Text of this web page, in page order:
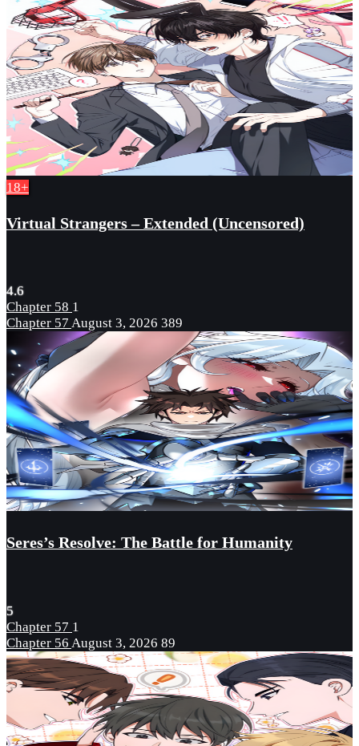
18+
Virtual Strangers – Extended (Uncensored)
4.6
Chapter 58 1
Chapter 57 August 3, 2026 389
Seres’s Resolve: The Battle for Humanity
5
Chapter 57 1
Chapter 56 August 3, 2026 89